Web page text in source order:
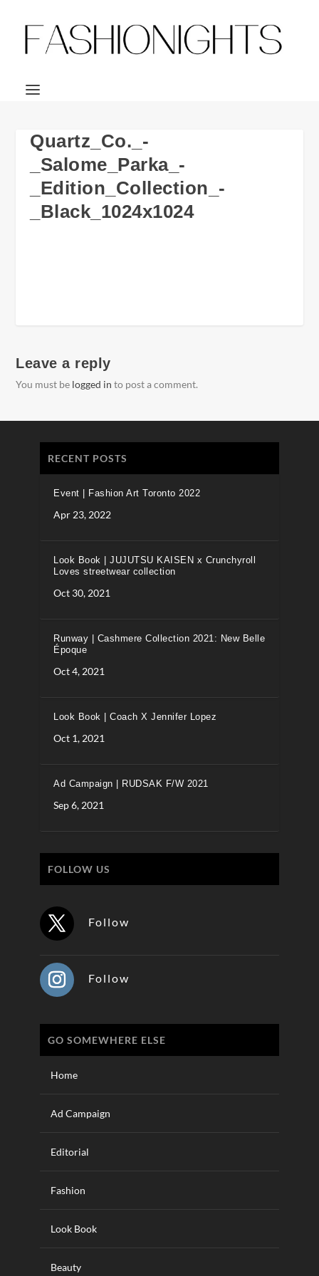
Quartz_Co._-
_Salome_Parka_-
_Edition_Collection_-
_Black_1024x1024
Leave a reply
You must be logged in to post a comment.
RECENT POSTS
Event | Fashion Art Toronto 2022
Apr 23, 2022
Look Book | JUJUTSU KAISEN x Crunchyroll
Loves streetwear collection
Oct 30, 2021
Runway | Cashmere Collection 2021: New Belle
Époque
Oct 4, 2021
Look Book | Coach X Jennifer Lopez
Oct 1, 2021
Ad Campaign | RUDSAK F/W 2021
Sep 6, 2021
FOLLOW US
Follow
Follow
GO SOMEWHERE ELSE
Home
Ad Campaign
Editorial
Fashion
Look Book
Beauty